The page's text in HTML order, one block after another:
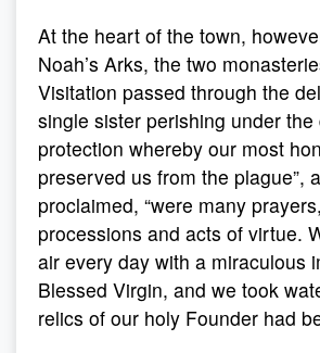
At the heart of the town,
Noah’s Arks, the two
Visitation passed through the
single sister perishing under the
protection whereby our most
preserved us from the plague”,
proclaimed, “were many
processions and acts of virtue.
air every day with a miraculous
Blessed Virgin, and we took
relics of our holy Founder had